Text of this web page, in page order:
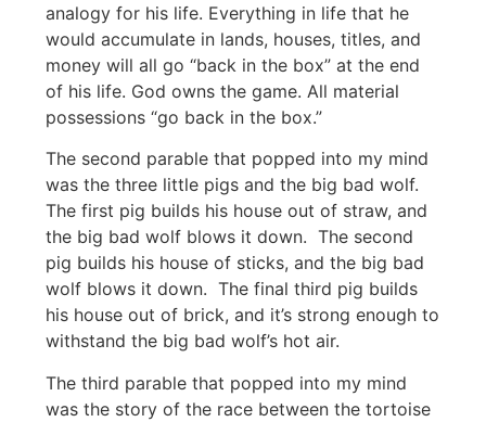
analogy for his life. Everything in life that he
would accumulate in lands, houses, titles, and
money will all go “back in the box” at the end
of his life. God owns the game. All material
possessions “go back in the box.”
The second parable that popped into my mind
was the three little pigs and the big bad wolf.
The first pig builds his house out of straw, and
the big bad wolf blows it down. The second
pig builds his house of sticks, and the big bad
wolf blows it down. The final third pig builds
his house out of brick, and it’s strong enough to
withstand the big bad wolf’s hot air.
The third parable that popped into my mind
was the story of the race between the tortoise